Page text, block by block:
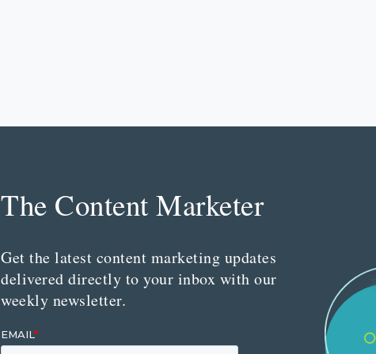
The Content Marketer
Get the latest content marketing updates
delivered directly to your inbox with our
weekly newsletter.